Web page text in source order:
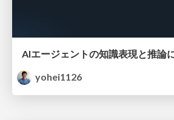
yohei1126